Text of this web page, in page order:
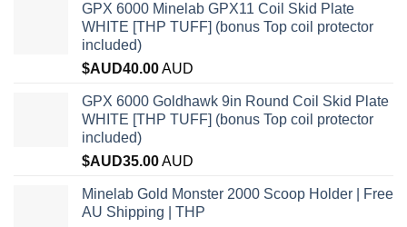
GPX 6000 Minelab GPX11 Coil Skid Plate
WHITE [THP TUFF] (bonus Top coil protector
included)
$AUD40.00AUD
GPX 6000 Goldhawk 9in Round Coil Skid Plate
WHITE [THP TUFF] (bonus Top coil protector
included)
$AUD35.00AUD
Minelab Gold Monster 2000 Scoop Holder | Free
AU Shipping | THP